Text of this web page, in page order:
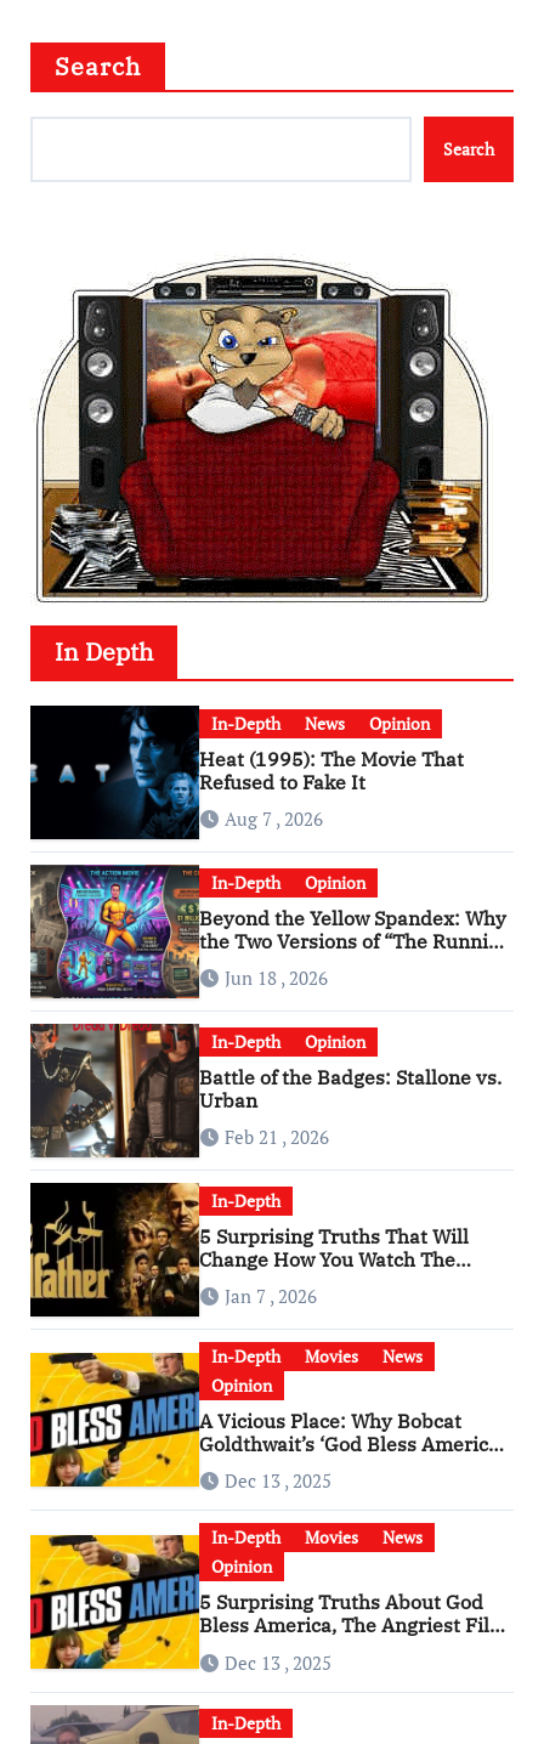
Search
Search
In Depth
In-Depth News Opinion
Heat (1995): The Movie That
Refused to Fake It
Aug 7 , 2026
In-Depth Opinion
Beyond the Yellow Spandex: Why
the Two Versions of “The Running
Man” Are Worlds Apart
Jun 18 , 2026
In-Depth Opinion
Battle of the Badges: Stallone vs.
Urban
Feb 21 , 2026
In-Depth
5 Surprising Truths That Will
Change How You Watch The
Godfather
Jan 7 , 2026
In-Depth Movies
News
Opinion
A Vicious Place: Why Bobcat
Goldthwait’s ‘God Bless America’
Has Become a Cultural Artifact
Dec 13 , 2025
In-Depth Movies
News
Opinion
5 Surprising Truths About God
Bless America, The Angriest Film
of the 2010s
Dec 13 , 2025
In-Depth